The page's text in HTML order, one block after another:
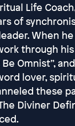
Life
of
When
through
Omnist”,
lover,
these
Diviner